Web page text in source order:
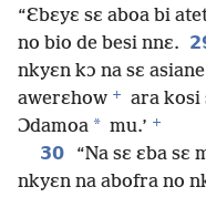
“Ɛbɛyɛ sɛ aboa bi
no bio de besi nnɛ.
nkyɛn kɔ na sɛ
awerɛhow +
ara kosi
Ɔdamoa * mu.’ +
30
“Na sɛ ɛba sɛ
nkyɛn na abofra no